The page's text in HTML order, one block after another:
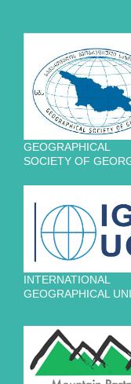
GEOGRAPHICAL
SOCIETY OF
INTERNATIONAL
GEOGRAPHICAL